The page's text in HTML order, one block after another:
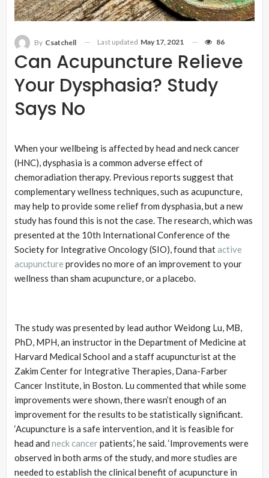
Can Acupuncture Relieve
Your Dysphasia? Study
Says No
By Csatchell Last updated May 17, 2021 86
When your wellbeing is affected by head and neck cancer
(HNC), dysphasia is a common adverse effect of
chemoradiation therapy. Previous reports suggest that
complementary wellness techniques, such as acupuncture,
may help to provide some relief from dysphasia, but a new
study has found this is not the case. The research, which was
presented at the 10th International Conference of the
Society for Integrative Oncology (SIO), found thatactive
acupuncture provides no more of an improvement to your
wellness than sham acupuncture, or a placebo.
The study was presented by lead author Weidong Lu, MB,
PhD, MPH, an instructor in the Department of Medicine at
Harvard Medical School and a staff acupuncturist at the
Zakim Center for Integrative Therapies, Dana-Farber
Cancer Institute, in Boston. Lu commented that while some
improvements were shown, there wasn’t enough of an
improvement for the results to be statistically significant.
‘Acupuncture is a safe intervention, and it is feasible for
head and neck cancerpatients,’ he said. ‘Improvements were
observed in both arms of the study, and more studies are
needed to establish the clinical benefit of acupuncture in